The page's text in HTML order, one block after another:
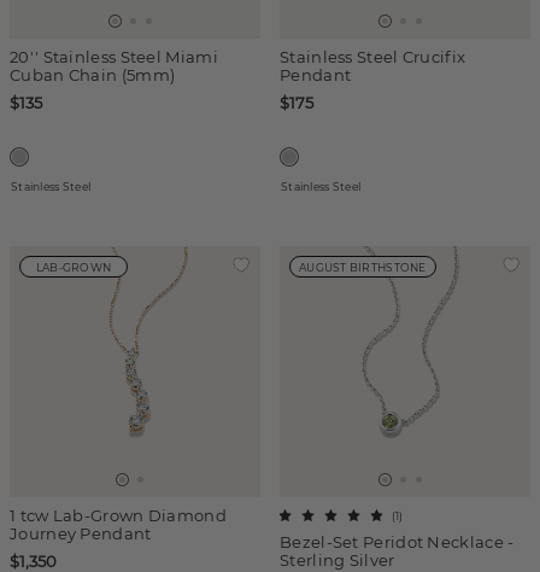
20'' Stainless Steel Miami
Cuban Chain (5mm)
$135
Stainless Steel
Stainless Steel Crucifix
Pendant
$175
Stainless Steel
LAB-GROWN
1 tcw Lab-Grown Diamond
Journey Pendant
$1,350
AUGUST BIRTHSTONE
Bezel-Set Peridot Necklace -
Sterling Silver
(1)